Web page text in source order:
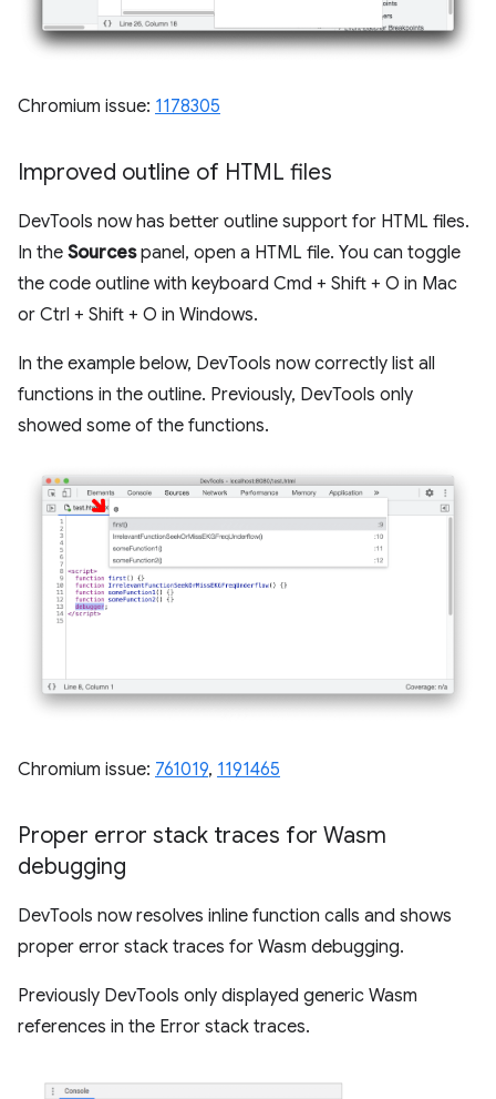
Chromium issue: 1178305
Improved outline of HTML files
DevTools now has better outline support for HTML files.
In the Sourcespanel, open a HTML file. You can toggle
the code outline with keyboard Cmd + Shift + O in Mac
or Ctrl + Shift + O in Windows.
In the example below, DevTools now correctly list all
functions in the outline. Previously, DevTools only
showed some of the functions.
Chromium issue: 761019, 1191465
Proper error stack traces for Wasm
debugging
DevTools now resolves inline function calls and shows
proper error stack traces for Wasm debugging.
Previously DevTools only displayed generic Wasm
references in the Error stack traces.